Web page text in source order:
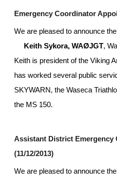
Emergency Coordinator
We are pleased to announce
Keith Sykora, WAØJGT,
Keith is president of the Viking
has worked several public
SKYWARN, the Waseca
the MS 150.
Assistant District
(11/12/2013)
We are pleased to announce